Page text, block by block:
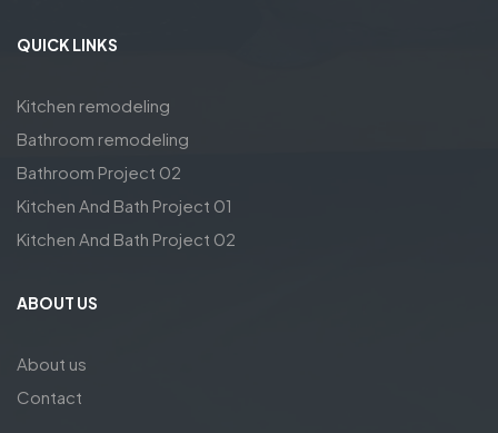
QUICK LINKS
Kitchen remodeling
Bathroom remodeling
Bathroom Project 02
Kitchen And Bath Project 01
Kitchen And Bath Project 02
ABOUT US
About us
Contact